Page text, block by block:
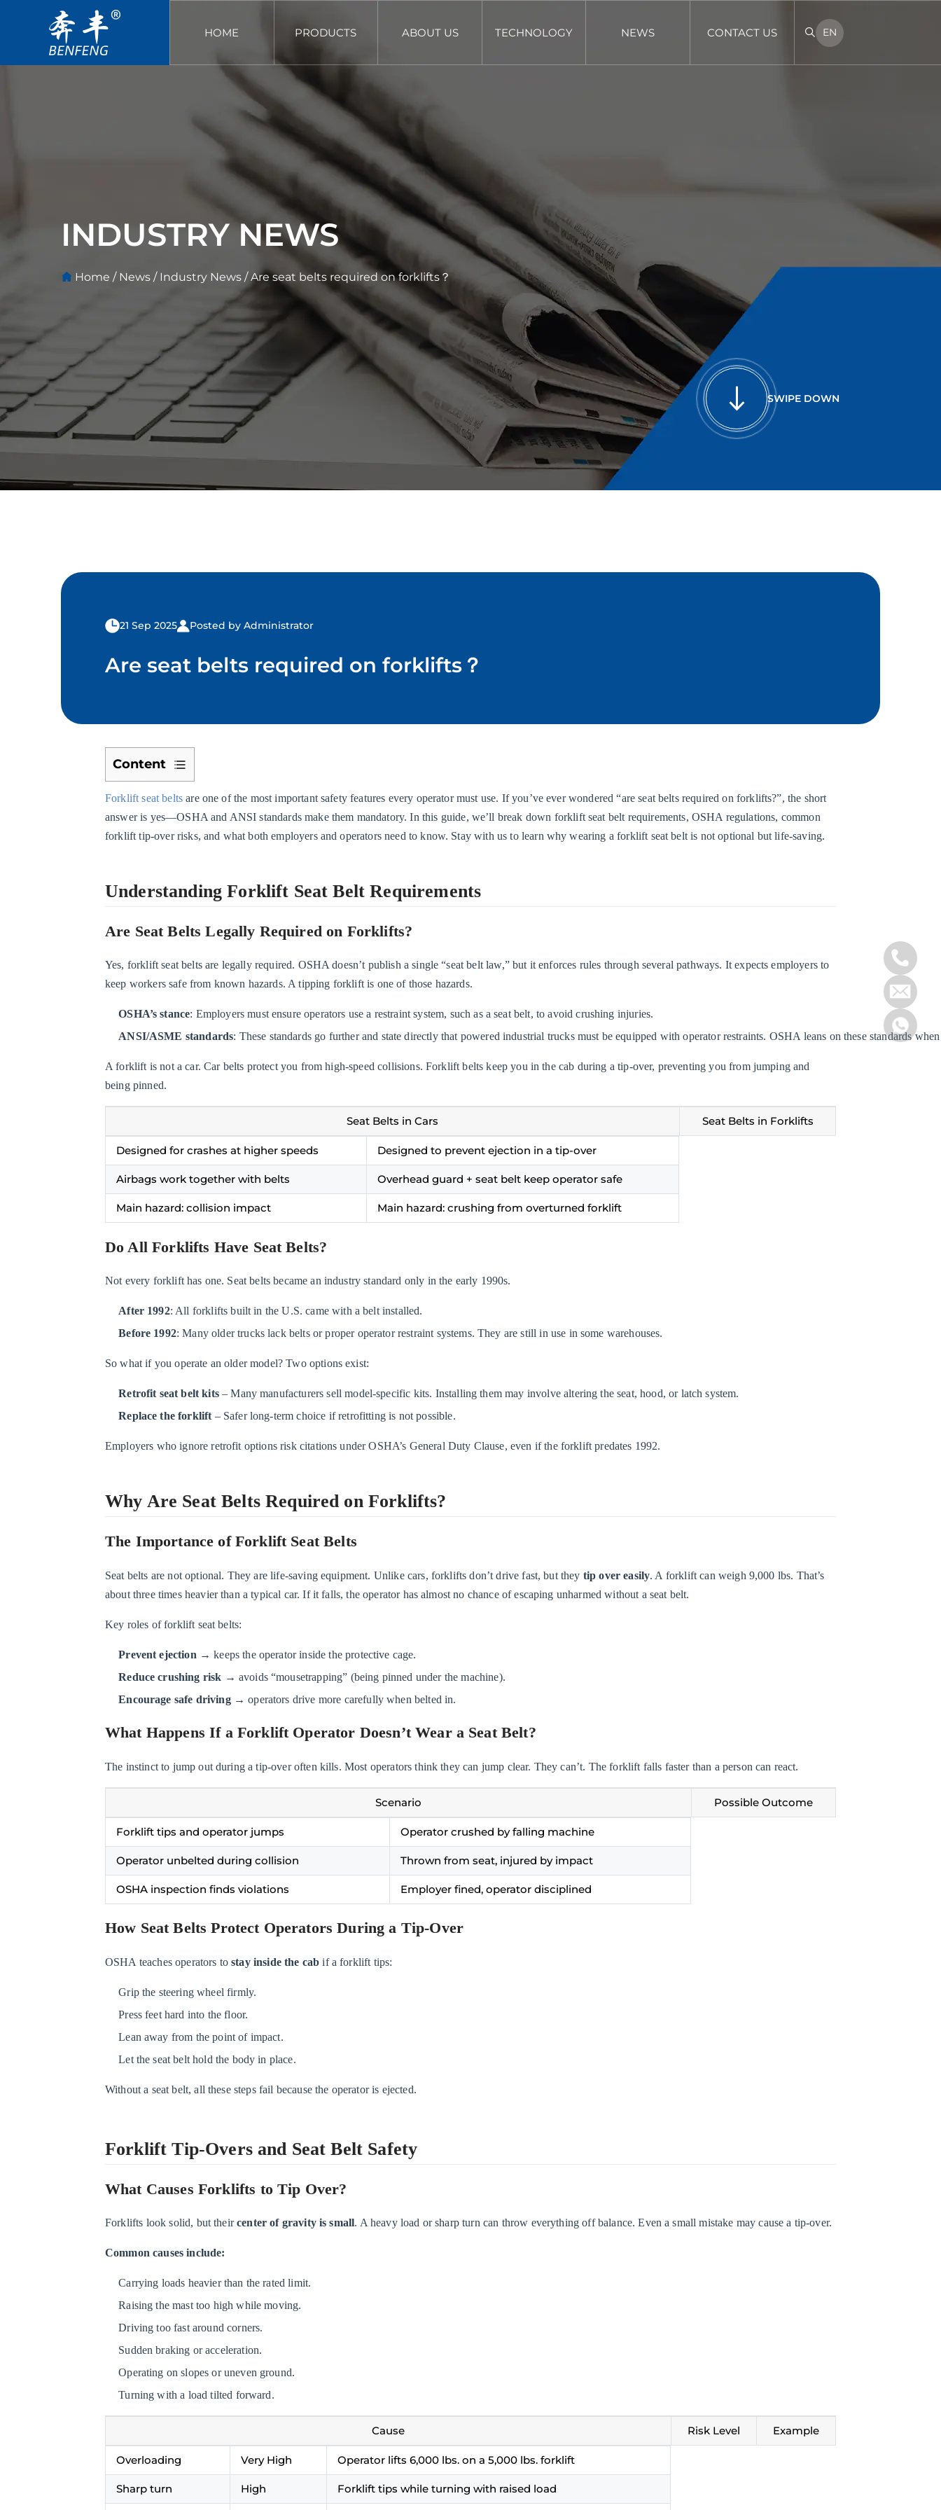
HOME PRODUCTS ABOUT US TECHNOLOGY NEWS CONTACT US EN
INDUSTRY NEWS
Home / News / Industry News /Are seat belts required on forklifts？
SWIPE DOWN
21 Sep 2025 Posted by Administrator
Are seat belts required on forklifts？
Content
1
Understanding
Forklift
Seat
1.1
Seat
Legally
Required
on
Forklifts?
Do
All
Forklifts
Seat
Belts?
2
Why
Belts
Required
Forklifts?
2.1
Importance
of
Seat
Belts
Happens
a
Operator
Doesn’t
Seat
Belt?
Seat
Protect
Operators
a
Over
3
Forklift
Overs
and
Belt
Safety
Forklifts
Over?
Why
Tip-
Fatalities
Occur?
What
to
Do
During
a
Over
4
Employee
Responsibilities
Forklift seat belts are one of the most important safety features every operator must use. If you’ve ever wondered “are seat belts required on forklifts?”, the short
answer is yes—OSHA and ANSI standards make them mandatory. In this guide, we’ll break down forklift seat belt requirements, OSHA regulations, common
forklift tip-over risks, and what both employers and operators need to know. Stay with us to learn why wearing a forklift seat belt is not optional but life-saving.
Understanding Forklift Seat Belt Requirements
Are Seat Belts Legally Required on Forklifts?
Yes, forklift seat belts are legally required. OSHA doesn’t publish a single “seat belt law,” but it enforces rules through several pathways. It expects employers to
keep workers safe from known hazards. A tipping forklift is one of those hazards.
OSHA’s stance: Employers must ensure operators use a restraint system, such as a seat belt, to avoid crushing injuries.
ANSI/ASME standards: These standards go further and state directly that powered industrial trucks must be equipped with operator restraints. OSHA leans on these standards
A forklift is not a car. Car belts protect you from high-speed collisions. Forklift belts keep you in the cab during a tip-over, preventing you from jumping and
being pinned.
Seat Belts in Cars Seat Belts in Forklifts
Designed for crashes at higher speeds Designed to prevent ejection in a tip-over
Airbags work together with belts Overhead guard + seat belt keep operator safe
Main hazard: collision impact Main hazard: crushing from overturned forklift
Do All Forklifts Have Seat Belts?
Not every forklift has one. Seat belts became an industry standard only in the early 1990s.
After 1992: All forklifts built in the U.S. came with a belt installed.
Before 1992: Many older trucks lack belts or proper operator restraint systems. They are still in use in some warehouses.
So what if you operate an older model? Two options exist:
Retrofit seat belt kits– Many manufacturers sell model-specific kits. Installing them may involve altering the seat, hood, or latch system.
Replace the forklift – Safer long-term choice if retrofitting is not possible.
Employers who ignore retrofit options risk citations under OSHA’s General Duty Clause, even if the forklift predates 1992.
Why Are Seat Belts Required on Forklifts?
The Importance of Forklift Seat Belts
Seat belts are not optional. They are life-saving equipment. Unlike cars, forklifts don’t drive fast, but they tip over easily. A forklift can weigh 9,000 lbs. That’s
about three times heavier than a typical car. If it falls, the operator has almost no chance of escaping unharmed without a seat belt.
Key roles of forklift seat belts:
Prevent ejection → keeps the operator inside the protective cage.
Reduce crushing risk → avoids “mousetrapping” (being pinned under the machine).
Encourage safe driving→ operators drive more carefully when belted in.
What Happens If a Forklift Operator Doesn’t Wear a Seat Belt?
The instinct to jump out during a tip-over often kills. Most operators think they can jump clear. They can’t. The forklift falls faster than a person can react.
Scenario Possible Outcome
Forklift tips and operator jumps Operator crushed by falling machine
Operator unbelted during collision Thrown from seat, injured by impact
OSHA inspection finds violations Employer fined, operator disciplined
How Seat Belts Protect Operators During a Tip-Over
OSHA teaches operators tostay inside the cab if a forklift tips:
Grip the steering wheel firmly.
Press feet hard into the floor.
Lean away from the point of impact.
Let the seat belt hold the body in place.
Without a seat belt, all these steps fail because the operator is ejected.
Forklift Tip-Overs and Seat Belt Safety
What Causes Forklifts to Tip Over?
Forklifts look solid, but theircenter of gravity is small. A heavy load or sharp turn can throw everything off balance. Even a small mistake may cause a tip-over.
Common causes include:
Carrying loads heavier than the rated limit.
Raising the mast too high while moving.
Driving too fast around corners.
Sudden braking or acceleration.
Operating on slopes or uneven ground.
Turning with a load tilted forward.
Cause Risk Level Example
Overloading Very High Operator lifts 6,000 lbs. on a 5,000 lbs. forklift
Sharp turn High Forklift tips while turning with raised load